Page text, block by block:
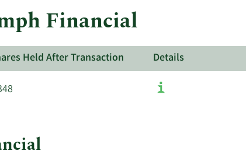
at
Triumph
Financial
Held After Transaction Details